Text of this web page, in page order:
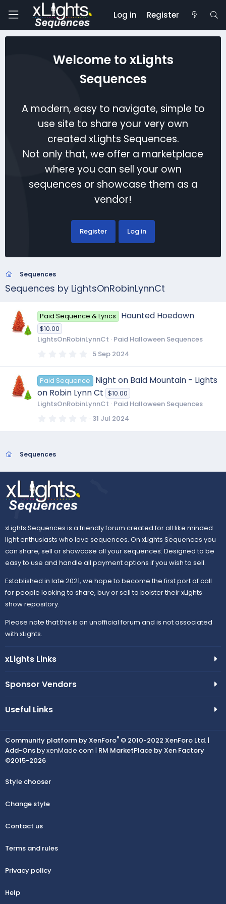
Log in Register
Welcome to xLights
Sequences
A modern, easy to navigate, simple to
use site to share your very own
created xLights Sequences.
Not only that, we offer a marketplace
where you can sell your own
sequences or showcase them as a
vendor!
Register Log in
Sequences
Sequences by LightsOnRobinLynnCt
Paid Sequence & Lyrics Haunted Hoedown
$10.00
LightsOnRobinLynnCt Paid Halloween Sequences
0
0
s
t
a
r
(
s
5 Sep 2024
Paid Sequence
Night on Bald Mountain - Lights
on Robin Lynn Ct $10.00
LightsOnRobinLynnCt Paid Halloween Sequences
0
0
(
31 Jul 2024
Sequences
xLights Sequences is a friendly forum created for all like minded
light enthusiasts who love sequences. On xLights Sequences you
can share, sell or showcase all your sequences. Designed to be
easy to use and handle all payment options if you wish to sell.
Established in late 2021, we hope to become the first port of call
for people looking to share, buy or sell to bolster their xLights
show repository.
Please note that this is an unofficial forum and is not associated
with xLights.
xLights Links
Sponsor Vendors
Useful Links
Community platform by XenForo® © 2010-2022 XenForo Ltd.|
Add-Onsby xenMade.com | RM MarketPlace by Xen Factory
©2015-2026
Style chooser
Change style
Contact us
Terms and rules
Privacy policy
Help